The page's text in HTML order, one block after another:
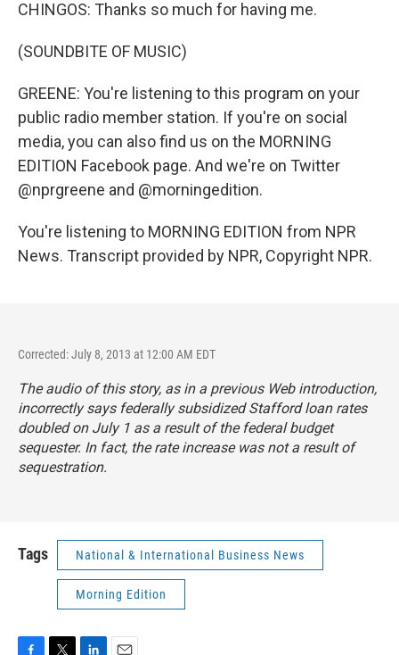
CHINGOS: Thanks so much for having me.
(SOUNDBITE OF MUSIC)
GREENE: You're listening to this program on your
public radio member station. If you're on social
media, you can also find us on the MORNING
EDITION Facebook page. And we're on Twitter
@nprgreene and @morningedition.
You're listening to MORNING EDITION from NPR
News. Transcript provided by NPR, Copyright NPR.
Corrected: July 8, 2013 at 12:00 AM EDT
The audio of this story, as in a previous Web introduction,
incorrectly says federally subsidized Stafford loan rates
doubled on July 1 as a result of the federal budget
sequester. In fact, the rate increase was not a result of
sequestration.
Tags National & International Business News
Morning Edition